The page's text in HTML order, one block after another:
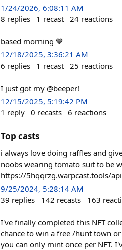
1/24/2026, 6:08:11 AM
8 replies 1 recast 24 reactions
based morning 💙
12/18/2025, 3:36:21 AM
6 replies 1 recast 25 reactions
I just got my @beeper!
12/15/2025, 5:19:42 PM
1 reply 0 recasts 6 reactions
Top casts
i always love doing raffles and
noobs wearing tomato suit to be
https://5hqqrzg.warpcast.tools/
9/25/2024, 5:28:14 AM
39 replies 142 recasts 163
I've finally completed this NFT
chance to win a free /hunt town
you can only mint once per NFT.